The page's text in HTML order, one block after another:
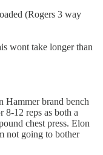
(Rogers 3 way
wont take longer than
Hammer brand bench
8-12 reps as both a
chest press. Elon
not going to bother